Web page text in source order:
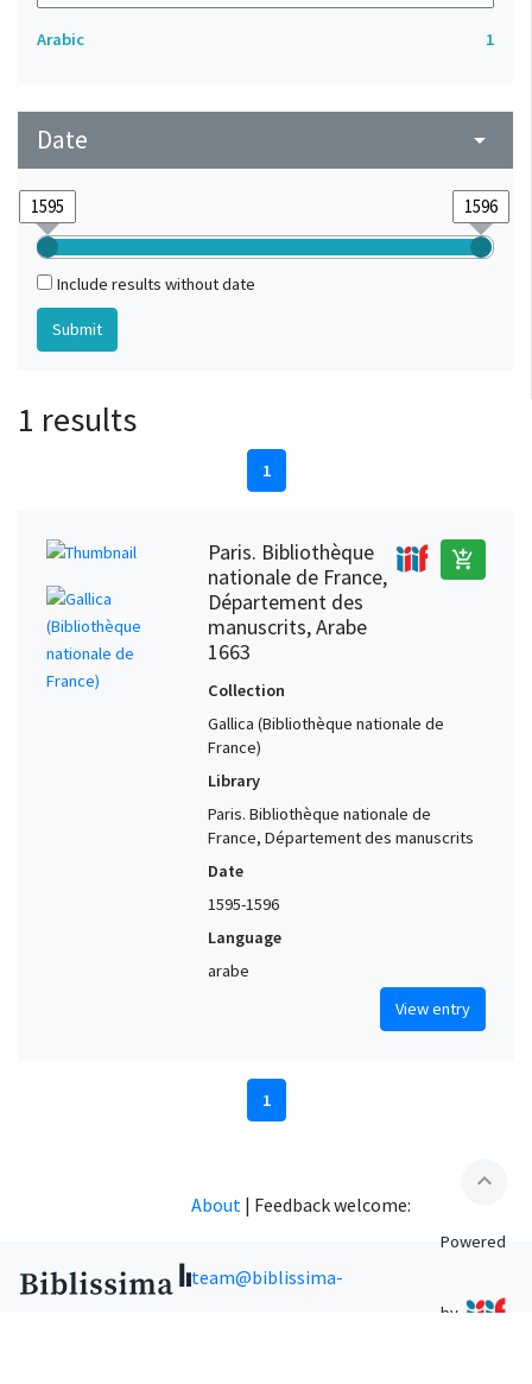
Arabic 1
Date arrow_drop_down
Include results without date
1 results
1
Paris. Bibliothèque
nationale de France,
Département des
manuscrits, Arabe
1663
add_shopping_cart
Collection
Gallica (Bibliothèque nationale de
France)
Library
Paris. Bibliothèque nationale de
France, Département des manuscrits
Date
1595-1596
Language
arabe
View entry
1
expand_less
About | Feedback welcome:
team@biblissima-
Powered
by